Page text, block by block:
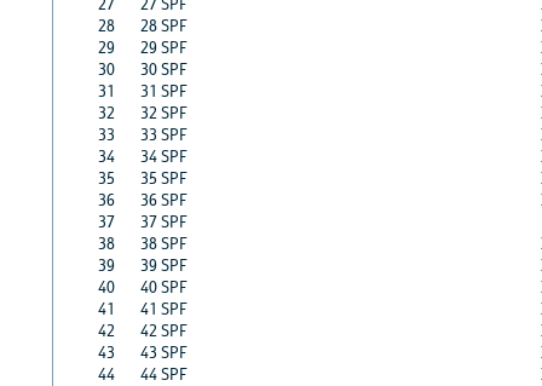
27
27 SPF
28
28 SPF
29
29 SPF
30
30 SPF
31
31 SPF
32
32 SPF
33
33 SPF
34
34 SPF
35
35 SPF
36
36 SPF
37
37 SPF
38
38 SPF
39
39 SPF
40
40 SPF
41
41 SPF
42
42 SPF
43
43 SPF
44
44 SPF